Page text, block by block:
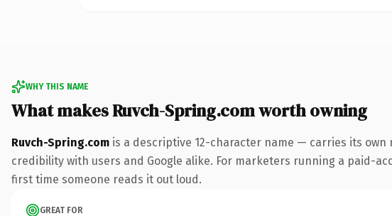
WHY THIS NAME
What makes Ruvch-Spring.com worth owning
Ruvch-Spring.com is a descriptive 12-character name — carries its
credibility with users and Google alike. For marketers running a paid-
first time someone reads it out loud.
GREAT FOR